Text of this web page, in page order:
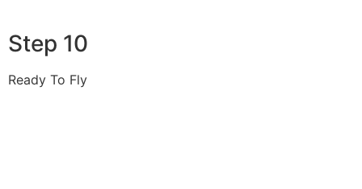
Step 10
Ready To Fly